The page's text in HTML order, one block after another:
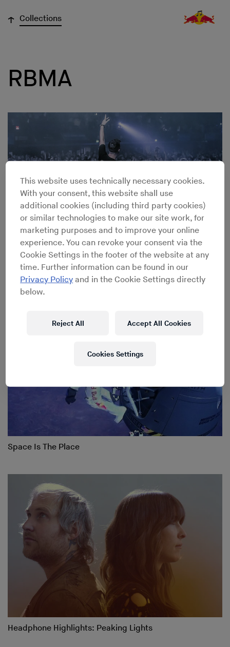
↓ Collections
RBMA
Gallery: Culture Clash 2012
Space Is The Place
Headphone Highlights: Peaking Lights
This website uses technically necessary cookies.
With your consent, this website shall use
additional cookies (including third party cookies)
or similar technologies to make our site work, for
marketing purposes and to improve your online
experience. You can revoke your consent via the
Cookie Settings in the footer of the website at any
time. Further information can be found in our
Privacy Policy and in the Cookie Settings directly
below.
Reject All Accept All Cookies
Cookies Settings